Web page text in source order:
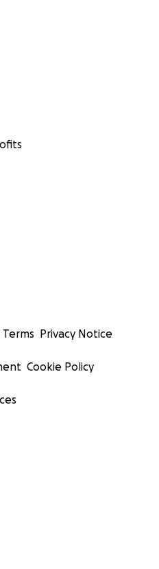
Terms Privacy Notice
Cookie Policy